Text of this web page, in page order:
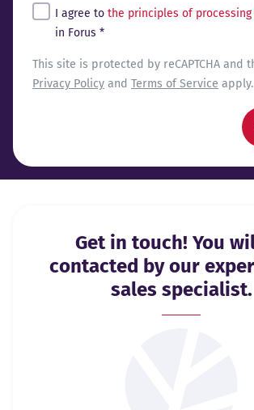
Tingimused*
I agree to the principles of
in Forus *
reCaptcha
This site is protected by reCAPTCHA and
Privacy Policy and Terms of Service apply.
Get in touch! You
contacted by our
sales specialist.